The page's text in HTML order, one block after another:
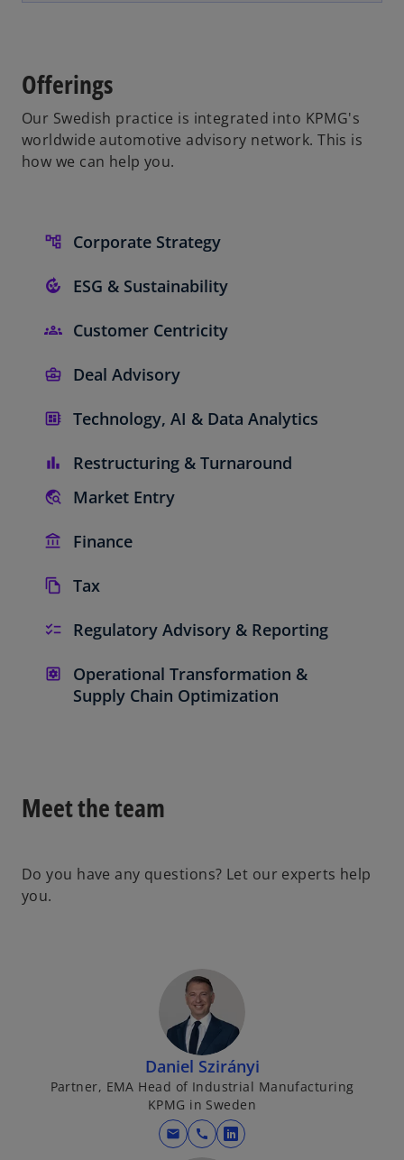
e
i
n
a
n
e
b
Offerings
Our Swedish practice is integrated into KPMG's
worldwide automotive advisory network. This is
how we can help you.
Corporate Strategy
ESG & Sustainability
Customer Centricity
Deal Advisory
Technology, AI & Data Analytics
Restructuring & Turnaround
Market Entry
Finance
Tax
Regulatory Advisory & Reporting
Operational Transformation &
Supply Chain Optimization
Meet the team
Do you have any questions? Let our experts help
you.
Daniel Szirányi
Partner, EMA Head of Industrial Manufacturing
KPMG in Sweden
mail call
o